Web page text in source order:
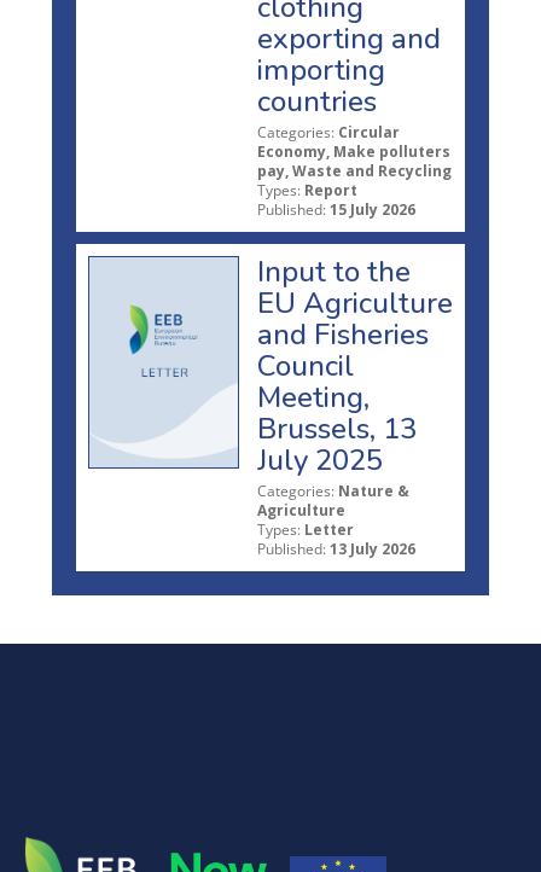
exporting and
importing
countries
Categories: Circular
Economy, Make polluters
pay, Waste and Recycling
Types: Report
Published: 15 July 2026
Input to the
EU Agriculture
and Fisheries
Council
Meeting,
Brussels, 13
July 2025
Categories: Nature &
Agriculture
Types: Letter
Published: 13 July 2026